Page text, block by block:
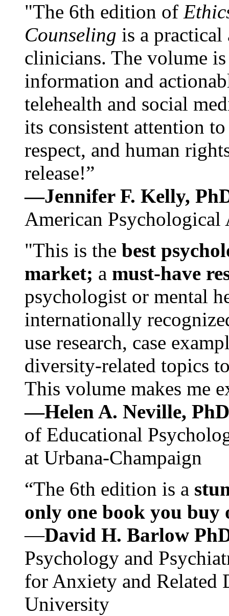
"The 6th edition of
Counseling is a practical
clinicians. The volume
information and
telehealth and social
its consistent attention
respect, and human
release!”
—Jennifer F. Kelly,
American Psychological
"This is the best
market; a must-have
psychologist or mental
internationally
use research, case
diversity-related topics
This volume makes me
—Helen A. Neville,
of Educational
at Urbana-Champaign
“The 6th edition is a
only one book you buy
—David H. Barlow
Psychology and
for Anxiety and Related
University